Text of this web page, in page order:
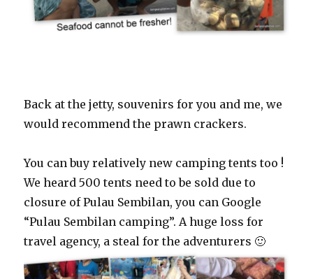
Back at the jetty, souvenirs for you and me, we
would recommend the prawn crackers.
You can buy relatively new camping tents too !
We heard 500 tents need to be sold due to
closure of Pulau Sembilan, you can Google
“Pulau Sembilan camping”. A huge loss for
travel agency, a steal for the adventurers 🙂